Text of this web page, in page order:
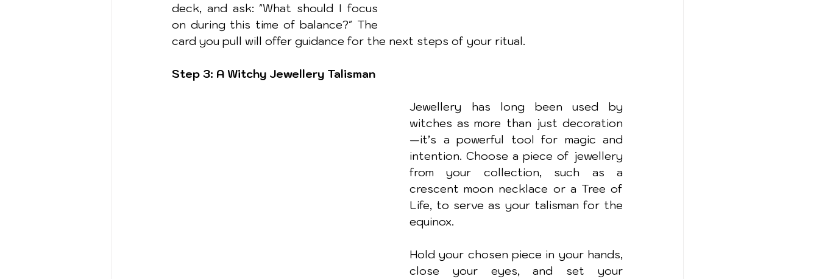
deck, and ask: "What should I focus
on during this time of balance?" The
card you pull will offer guidance for the next steps of your ritual.
Step 3: A Witchy Jewellery Talisman
Jewellery has long been used by
witches as more than just decoration
—it’s a powerful tool for magic and
intention. Choose a piece of jewellery
from your collection, such as a
crescent moon necklace or a Tree of
Life, to serve as your talisman for the
equinox.
Hold your chosen piece in your hands,
close your eyes, and set your